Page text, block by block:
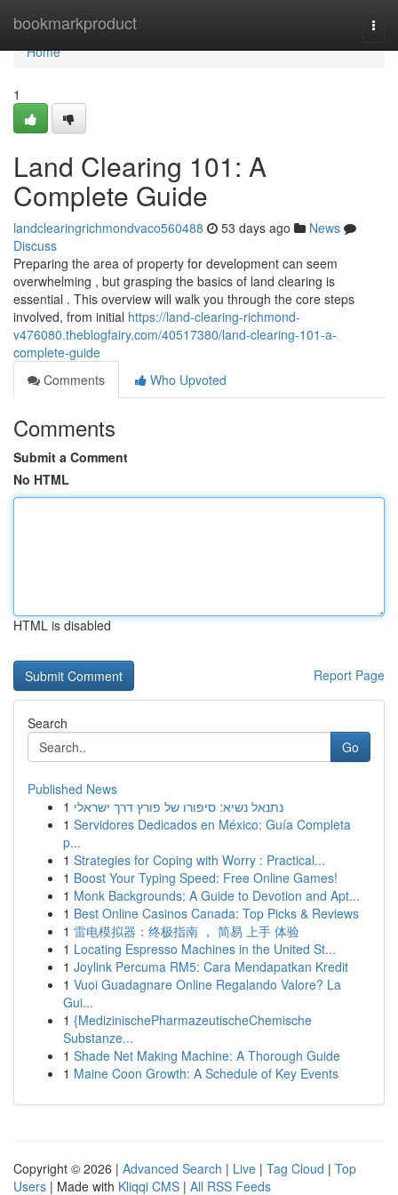
bookmarkproduct
Home
Home
1
Land Clearing 101: A
Complete Guide
landclearingrichmondvaco560488 53 days ago
News
Discuss
Preparing the area of property for development can seem
overwhelming , but grasping the basics of land clearing is
essential . This overview will walk you through the core steps
involved, from initial https://land-clearing-richmond-
v476080.theblogfairy.com/40517380/land-clearing-101-a-
complete-guide
Comments
Who Upvoted
Comments
Submit a Comment
No HTML
HTML is disabled
Report Page
Search
Go
Published News
1 נתנאל נשיא: סיפורו של פורץ דרך ישראלי
1 Servidores Dedicados en México: Guía Completa
p...
1 Strategies for Coping with Worry : Practical...
1 Boost Your Typing Speed: Free Online Games!
1 Monk Backgrounds: A Guide to Devotion and Apt...
1 Best Online Casinos Canada: Top Picks & Reviews
1 雷电模拟器：终极指南 ， 简易 上手 体验
1 Locating Espresso Machines in the United St...
1 Joylink Percuma RM5: Cara Mendapatkan Kredit
1 Vuoi Guadagnare Online Regalando Valore? La
Gui...
1 {MedizinischePharmazeutischeChemische
Substanze...
1 Shade Net Making Machine: A Thorough Guide
1 Maine Coon Growth: A Schedule of Key Events
Copyright © 2026 | Advanced Search | Live | Tag Cloud | Top
Users | Made with Kliqqi CMS | All RSS Feeds